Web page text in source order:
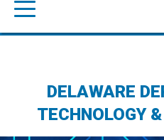
PRIMARY MENU
DELAWARE
TECHNOLOGY